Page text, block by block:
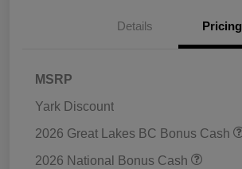
Details Pricing
MSRP
Yark Discount
2026 Great Lakes BC Bonus Cash
2026 National Bonus Cash